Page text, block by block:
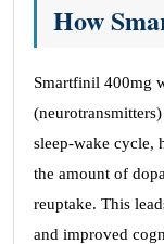
How
Smartfinil 400mg
sleep-wake cycle,
the amount of
reuptake. This
and improved